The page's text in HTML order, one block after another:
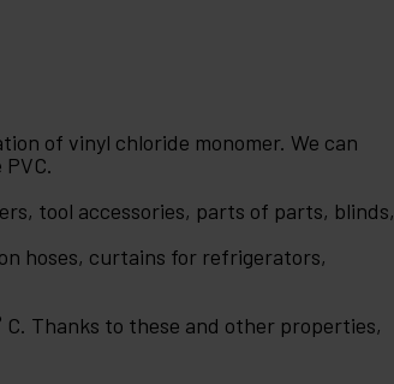
of vinyl chloride monomer. We can
tool accessories, parts of parts, blinds,
hoses, curtains for refrigerators,
Thanks to these and other properties,